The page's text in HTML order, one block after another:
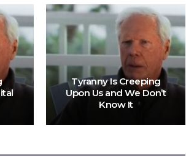
Tyranny Is Creeping
Upon Us and We Don’t
Know It